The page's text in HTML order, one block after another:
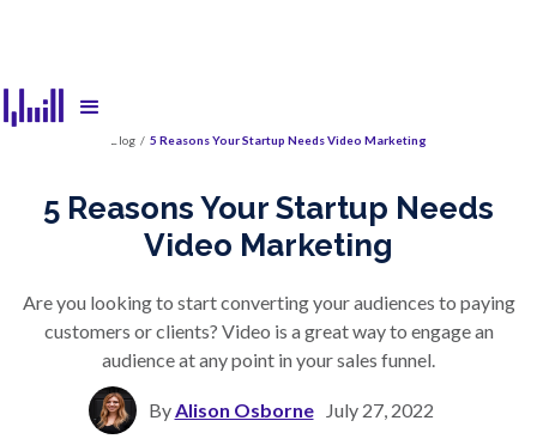
Blog / 5 Reasons Your Startup Needs Video Marketing
5 Reasons Your Startup Needs
Video Marketing
Are you looking to start converting your audiences to paying
customers or clients? Video is a great way to engage an
audience at any point in your sales funnel.
By Alison Osborne July 27, 2022